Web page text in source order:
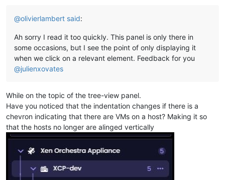
@olivierlambert said:
Ah sorry I read it too quickly. This panel is only there in
some occasions, but I see the point of only displaying it
when we click on a relevant element. Feedback for you
@julienxovates
While on the topic of the tree-view panel.
Have you noticed that the indentation changes if there is a
chevron indicating that there are VMs on a host? Making it so
that the hosts no longer are alinged vertically